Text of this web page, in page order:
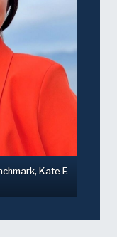
Kate F.